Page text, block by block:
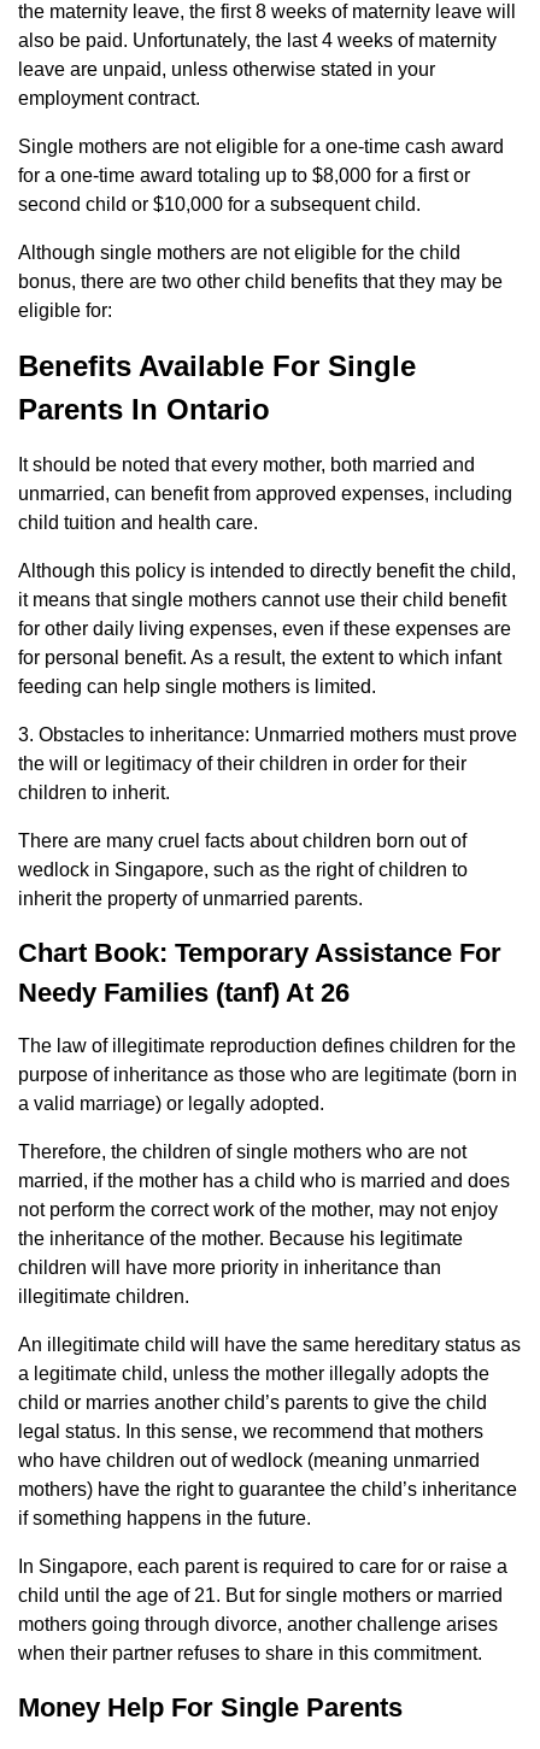
the maternity leave, the first 8 weeks of maternity leave will
also be paid. Unfortunately, the last 4 weeks of maternity
leave are unpaid, unless otherwise stated in your
employment contract.
Single mothers are not eligible for a one-time cash award
for a one-time award totaling up to $8,000 for a first or
second child or $10,000 for a subsequent child.
Although single mothers are not eligible for the child
bonus, there are two other child benefits that they may be
eligible for:
Benefits Available For Single
Parents In Ontario
It should be noted that every mother, both married and
unmarried, can benefit from approved expenses, including
child tuition and health care.
Although this policy is intended to directly benefit the child,
it means that single mothers cannot use their child benefit
for other daily living expenses, even if these expenses are
for personal benefit. As a result, the extent to which infant
feeding can help single mothers is limited.
3. Obstacles to inheritance: Unmarried mothers must prove
the will or legitimacy of their children in order for their
children to inherit.
There are many cruel facts about children born out of
wedlock in Singapore, such as the right of children to
inherit the property of unmarried parents.
Chart Book: Temporary Assistance For
Needy Families (tanf) At 26
The law of illegitimate reproduction defines children for the
purpose of inheritance as those who are legitimate (born in
a valid marriage) or legally adopted.
Therefore, the children of single mothers who are not
married, if the mother has a child who is married and does
not perform the correct work of the mother, may not enjoy
the inheritance of the mother. Because his legitimate
children will have more priority in inheritance than
illegitimate children.
An illegitimate child will have the same hereditary status as
a legitimate child, unless the mother illegally adopts the
child or marries another child’s parents to give the child
legal status. In this sense, we recommend that mothers
who have children out of wedlock (meaning unmarried
mothers) have the right to guarantee the child’s inheritance
if something happens in the future.
In Singapore, each parent is required to care for or raise a
child until the age of 21. But for single mothers or married
mothers going through divorce, another challenge arises
when their partner refuses to share in this commitment.
Money Help For Single Parents